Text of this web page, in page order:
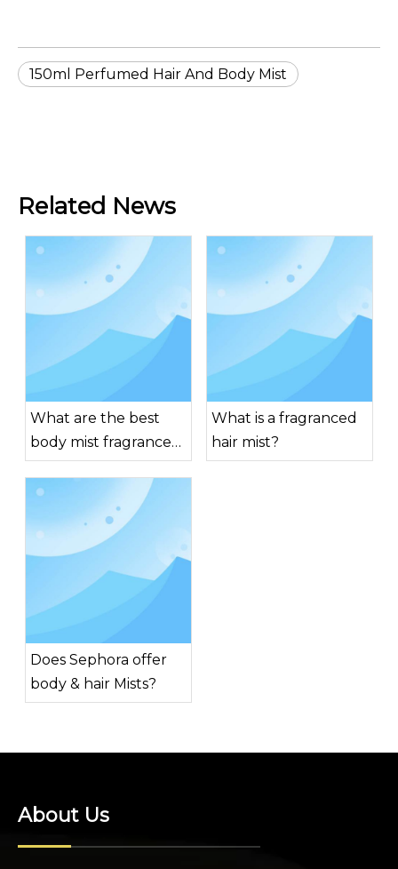
150ml Perfumed Hair And Body Mist
Related News
What are the best
body mist fragrances
for men?
What is a fragranced
hair mist?
Does Sephora offer
body & hair Mists?
About Us